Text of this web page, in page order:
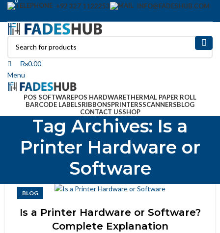
+92 327 1122253 INFO@FADESHUB.COM
0
₨0.00
Menu
POS SOFTWAREPOS HARDWARETHERMAL PAPER ROLL
BARCODE LABELSRIBBONSPRINTERSSCANNERSBLOG
CONTACT USSHOP
Tag Archives: Is a
Printer Hardware or
Software
BLOG
Is a Printer Hardware or Software?
Complete Explanation